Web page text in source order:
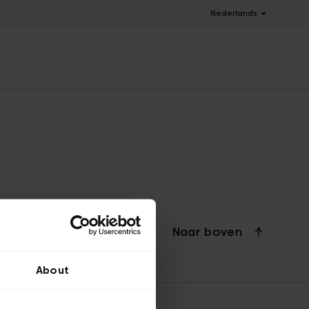
About
Nederlands
Naar boven